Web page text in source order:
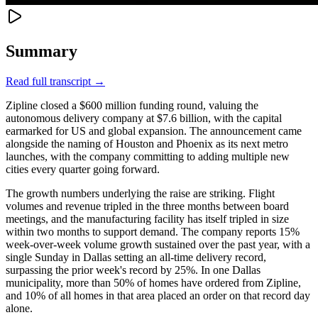
Summary
Read full transcript →
Zipline closed a $600 million funding round, valuing the
autonomous delivery company at $7.6 billion, with the capital
earmarked for US and global expansion. The announcement came
alongside the naming of Houston and Phoenix as its next metro
launches, with the company committing to adding multiple new
cities every quarter going forward.
The growth numbers underlying the raise are striking. Flight
volumes and revenue tripled in the three months between board
meetings, and the manufacturing facility has itself tripled in size
within two months to support demand. The company reports 15%
week-over-week volume growth sustained over the past year, with a
single Sunday in Dallas setting an all-time delivery record,
surpassing the prior week's record by 25%. In one Dallas
municipality, more than 50% of homes have ordered from Zipline,
and 10% of all homes in that area placed an order on that record day
alone.